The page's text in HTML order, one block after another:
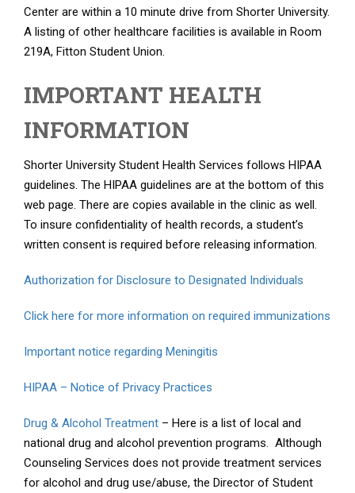
Center are within a 10 minute drive from Shorter University.
A listing of other healthcare facilities is available in Room
219A, Fitton Student Union.
IMPORTANT HEALTH
INFORMATION
Shorter University Student Health Services follows HIPAA
guidelines. The HIPAA guidelines are at the bottom of this
web page. There are copies available in the clinic as well.
To insure confidentiality of health records, a student’s
written consent is required before releasing information.
Authorization for Disclosure to Designated Individuals
Click here for more information on required immunizations
Important notice regarding Meningitis
HIPAA – Notice of Privacy Practices
Drug & Alcohol Treatment – Here is a list of local and
national drug and alcohol prevention programs. Although
Counseling Services does not provide treatment services
for alcohol and drug use/abuse, the Director of Student